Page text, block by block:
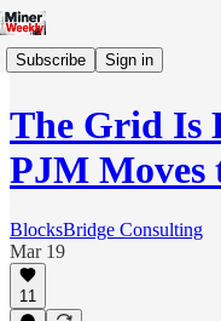
Subscribe Sign in
The Grid Is
PJM
BlocksBridge Consulting
Mar 19
11